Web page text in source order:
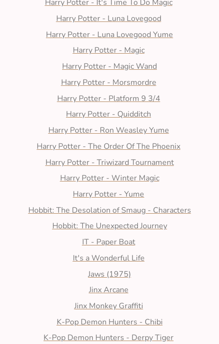
Harry Potter - It's Time To Do Magic
Harry Potter - Luna Lovegood
Harry Potter - Luna Lovegood Yume
Harry Potter - Magic
Harry Potter - Magic Wand
Harry Potter - Morsmordre
Harry Potter - Platform 9 3/4
Harry Potter - Quidditch
Harry Potter - Ron Weasley Yume
Harry Potter - The Order Of The Phoenix
Harry Potter - Triwizard Tournament
Harry Potter - Winter Magic
Harry Potter - Yume
Hobbit: The Desolation of Smaug - Characters
Hobbit: The Unexpected Journey
IT - Paper Boat
It's a Wonderful Life
Jaws (1975)
Jinx Arcane
Jinx Monkey Graffiti
K-Pop Demon Hunters - Chibi
K-Pop Demon Hunters - Derpy Tiger